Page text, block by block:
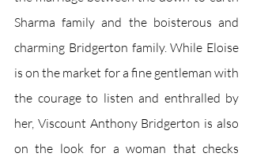
Sharma family and the boisterous and
charming Bridgerton family. While Eloise
is on the market for a fine gentleman with
the courage to listen and enthralled by
her, Viscount Anthony Bridgerton is also
on the look for a woman that checks